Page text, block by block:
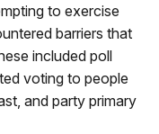
to exercise
barriers that
included poll
voting to people
and party primary